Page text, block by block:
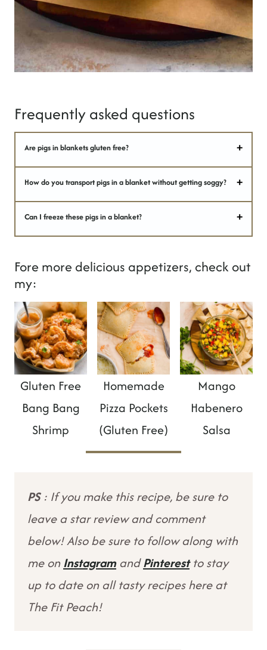
Frequently asked questions
Are pigs in blankets gluten free?
How do you transport pigs in a blanket without getting soggy?
Can I freeze these pigs in a blanket?
Fore more delicious appetizers, check out
my:
Gluten Free
Bang Bang
Shrimp
Homemade
Pizza Pockets
(Gluten Free)
Mango
Habenero
Salsa
PS: If you make this recipe, be sure to
leave a star review and comment
below! Also be sure to follow along with
me onInstagramandPinterestto stay
up to date on all tasty recipes here at
The Fit Peach!